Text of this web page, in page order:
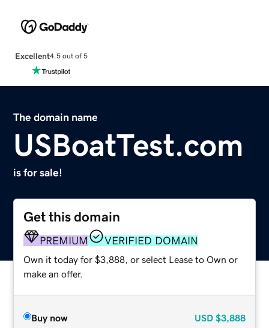
Excellent4.5 out of 5
The domain name
USBoatTest.com
is for sale!
Get this domain
PREMIUM VERIFIED DOMAIN
Own it today for $3,888, or select Lease to Own or
make an offer.
Buy now USD $3,888